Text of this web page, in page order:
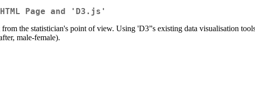
Page and 'D3.js'
the statistician's point of view. Using 'D3”s existing data visualisation
male-female).